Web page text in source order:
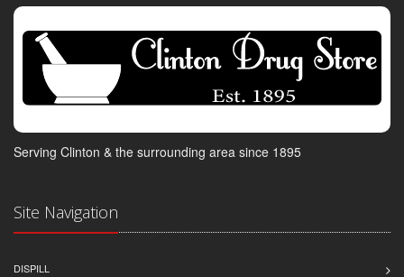
Serving Clinton & the surrounding area since 1895
Site Navigation
DISPILL